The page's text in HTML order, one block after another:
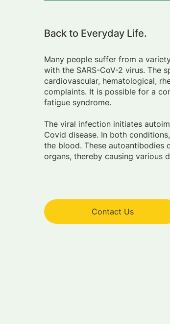
Back to Everyday Life.
Many people suffer from a
with the SARS-CoV-2 virus. The
cardiovascular, hematological,
complaints. It is possible for a
fatigue syndrome.
The viral infection initiates
Covid disease. In both
the blood. These autoantibodies
organs, thereby causing various
Contact Us